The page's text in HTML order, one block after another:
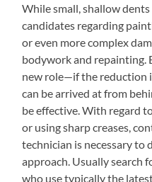
While small, shallow
candidates regarding
or even more complex
bodywork and repainting.
new role—if the reduction
can be arrived at from
be effective. With regard
or using sharp creases,
technician is necessary
approach. Usually search
who use typically the